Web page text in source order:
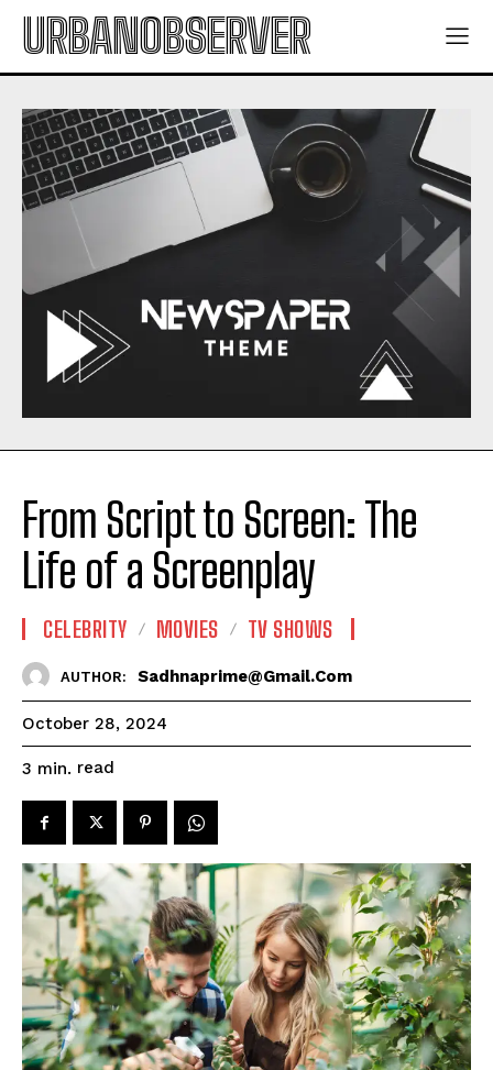
URBANOBSERVER
From Script to Screen: The
Life of a Screenplay
CELEBRITY MOVIES TV SHOWS
AUTHOR: Sadhnaprime@gmail.com
October 28, 2024
3 min. read